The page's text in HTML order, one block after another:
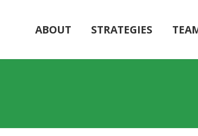
ABOUT STRATEGIES